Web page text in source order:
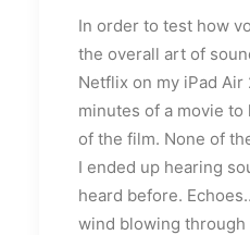
In order to test how
the overall art of
Netflix on my iPad
minutes of a movie to
of the film. None of
I ended up hearing
heard before.
wind blowing